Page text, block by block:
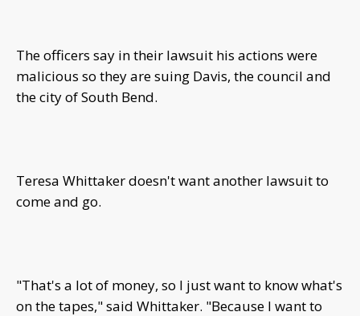
The officers say in their lawsuit his actions were
malicious so they are suing Davis, the council and
the city of South Bend.
Teresa Whittaker doesn't want another lawsuit to
come and go.
"That's a lot of money, so I just want to know what's
on the tapes," said Whittaker. "Because I want to